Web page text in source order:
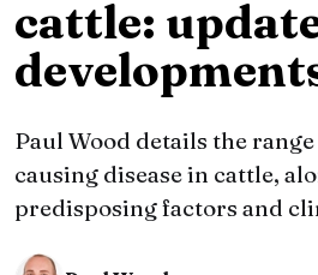
cattle:
Paul Wood details the
causing disease in cattle,
predisposing factors and